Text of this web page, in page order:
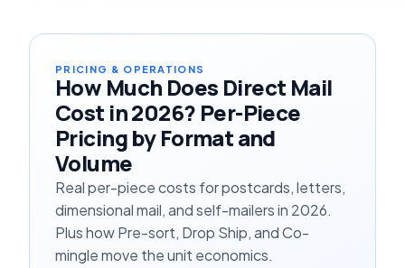
PRICING & OPERATIONS
How Much Does Direct Mail
Cost in 2026? Per-Piece
Pricing by Format and
Volume
Real per-piece costs for postcards, letters,
dimensional mail, and self-mailers in 2026.
Plus how Pre-sort, Drop Ship, and Co-
mingle move the unit economics.